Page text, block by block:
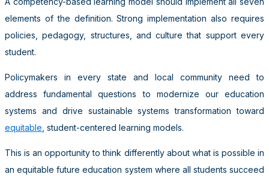
elements of the definition. Strong implementation also requires
policies, pedagogy, structures, and culture that support every
student.
Policymakers in every state and local community need to
address fundamental questions to modernize our education
systems and drive sustainable systems transformation toward
equitable , student-centered learning models.
This is an opportunity to think differently about what is possible in
an equitable future education system where all students succeed